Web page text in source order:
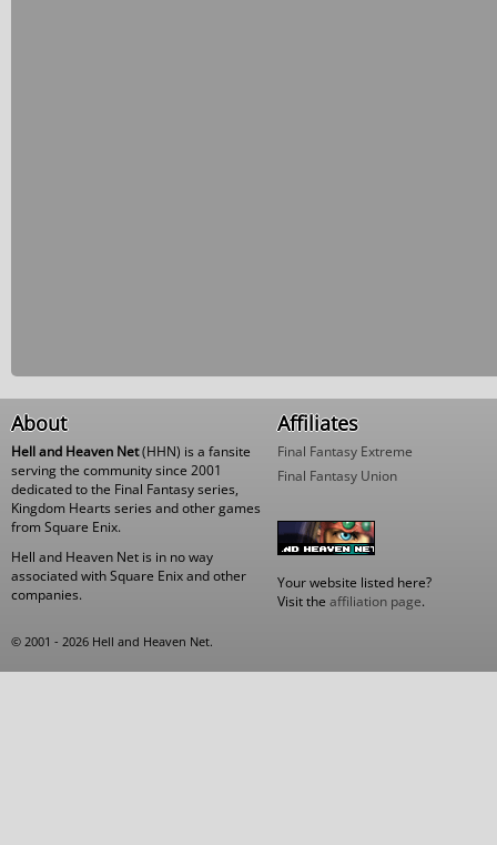
About
Hell and Heaven Net(HHN) is a fansite
serving the community since 2001
dedicated to the Final Fantasy series,
Kingdom Hearts series and other games
from Square Enix.
Hell and Heaven Net is in no way
associated with Square Enix and other
companies.
Affiliates
Final Fantasy Extreme
Final Fantasy Union
Your website listed here?
Visit the affiliation page.
© 2001 - 2026 Hell and Heaven Net.